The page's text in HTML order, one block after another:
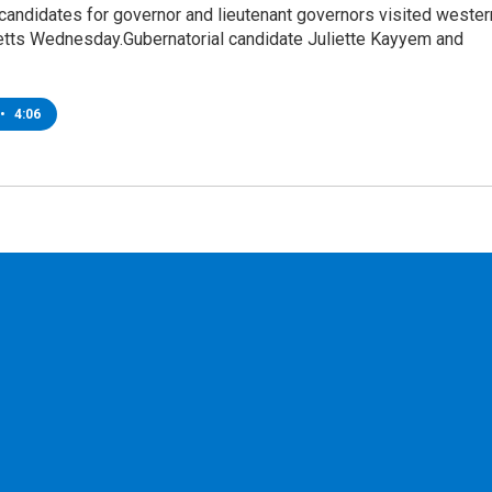
for governor and lieutenant governors visited
Wednesday.Gubernatorial candidate Juliette Kayyem and
• 4:06